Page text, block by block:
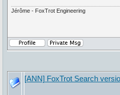
Jérôme - FoxTrot Engineering
[ANN] FoxTrot Search